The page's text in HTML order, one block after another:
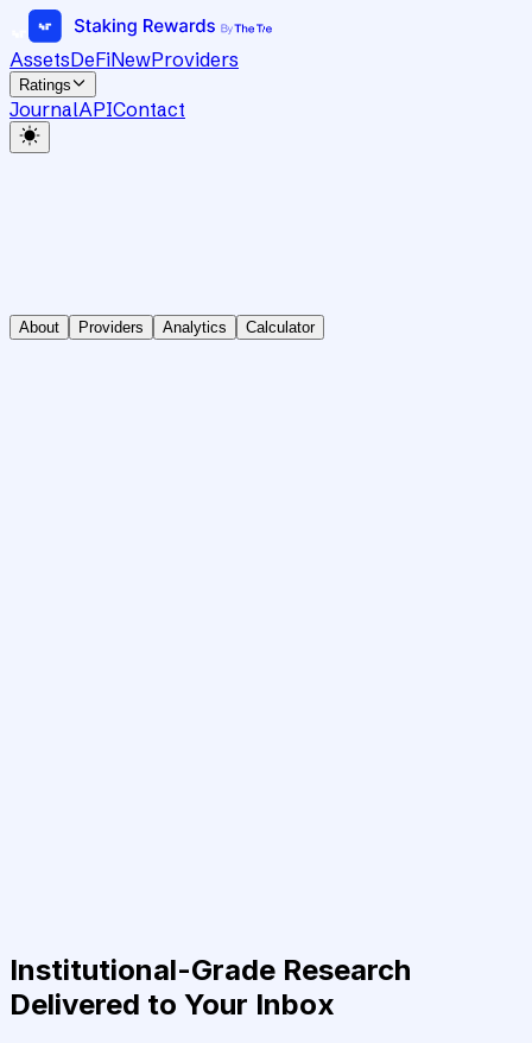
AssetsDeFiNewProviders
Ratings
JournalAPIContact
About Providers Analytics Calculator
Institutional-Grade Research
Delivered to Your Inbox